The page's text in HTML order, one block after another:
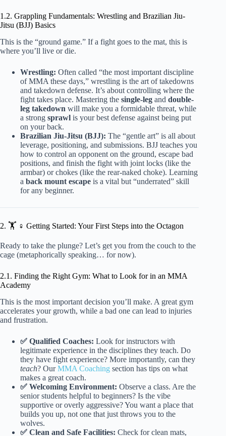
1.2. Grappling Fundamentals: Wrestling and Brazilian Jiu-
Jitsu (BJJ) Basics
This is the “ground game.” If a fight goes to the mat, this is
where you’ll live or die.
Wrestling: Often called “the most important discipline
of MMA these days,” wrestling is the art of takedowns
and takedown defense. It’s about controlling where the
fight takes place. Mastering the single-leg and double-
leg takedown will make you a formidable threat, while
a strong sprawl is your best defense against being put
on your back.
Brazilian Jiu-Jitsu (BJJ): The “gentle art” is all about
leverage, positioning, and submissions. BJJ teaches you
how to control an opponent on the ground, escape bad
positions, and finish the fight with joint locks (like the
armbar) or chokes (like the rear-naked choke). Learning
a back mount escape is a vital but “underrated” skill
for any beginner.
2. 🏋️ ♀️ Getting Started: Your First Steps into the Octagon
Ready to take the plunge? Let’s get you from the couch to the
cage (metaphorically speaking… for now).
2.1. Finding the Right Gym: What to Look for in an MMA
Academy
This is the most important decision you’ll make. A great gym
accelerates your growth, while a bad one can lead to injuries
and frustration.
✅ Qualified Coaches: Look for instructors with
legitimate experience in the disciplines they teach. Do
they have fight experience? More importantly, can they
teach? OurMMA Coaching section has tips on what
makes a great coach.
✅ Welcoming Environment: Observe a class. Are the
senior students helpful to beginners? Is the vibe
supportive or overly aggressive? You want a place that
builds you up, not one that just throws you to the
wolves.
✅ Clean and Safe Facilities: Check for clean mats,